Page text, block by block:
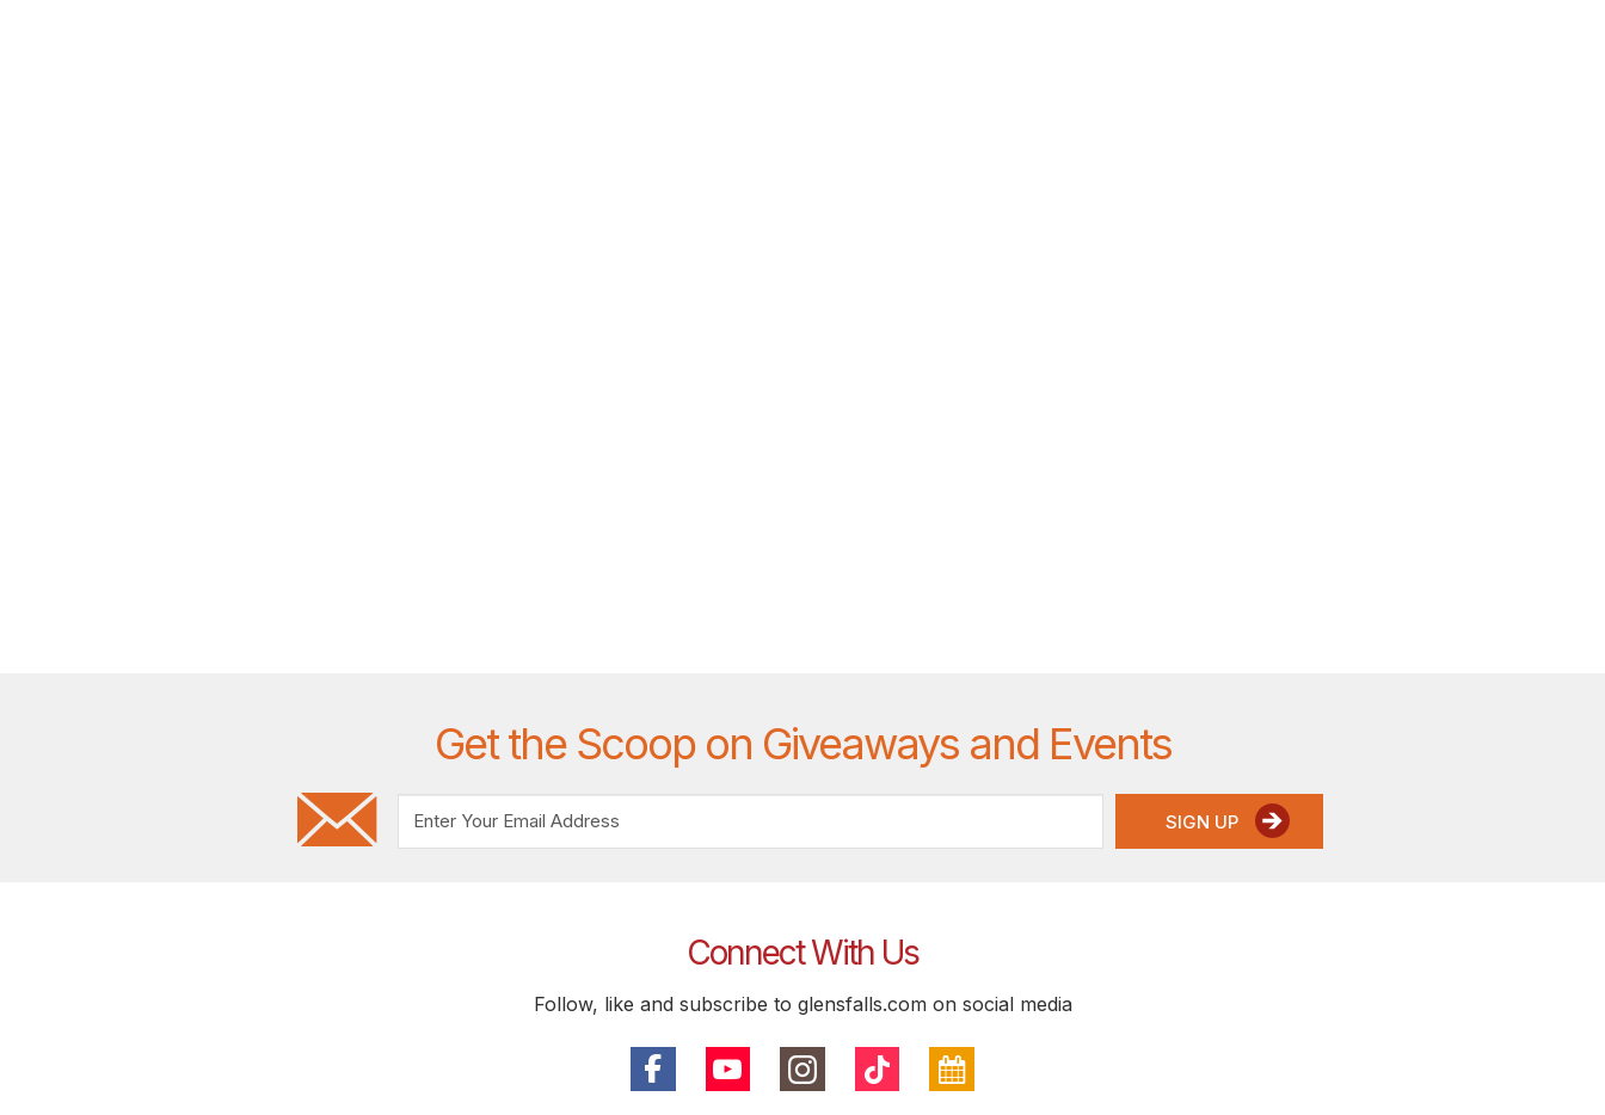
Get the Scoop on Giveaways and Events
SIGN UP
Connect With Us
Follow, like and subscribe to glensfalls.com on social media